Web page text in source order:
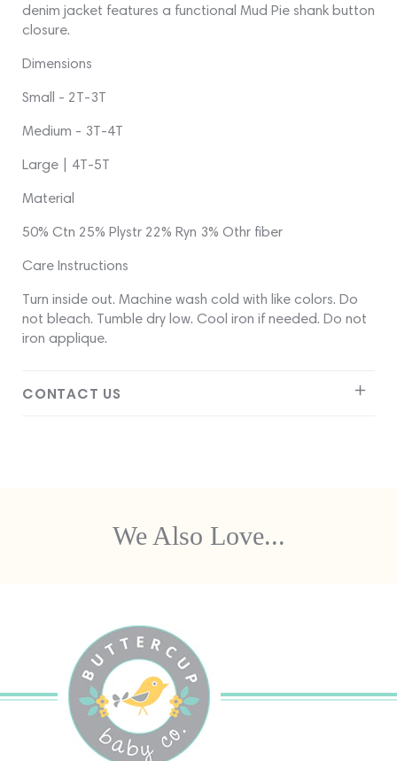
denim jacket features a functional Mud Pie shank button
closure.
Dimensions
Small - 2T-3T
Medium - 3T-4T
Large | 4T-5T
Material
50% Ctn 25% Plystr 22% Ryn 3% Othr fiber
Care Instructions
Turn inside out. Machine wash cold with like colors. Do
not bleach. Tumble dry low. Cool iron if needed. Do not
iron applique.
CONTACT US
We Also Love...